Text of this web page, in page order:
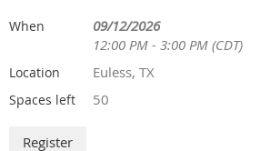
CADILLAC V-CLUB SUITE &
When
09/12/2026
12:00 PM - 3:00 PM (CDT)
Location Euless, TX
Spaces left 50